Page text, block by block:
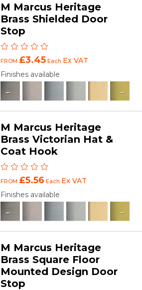
M Marcus Heritage
Brass Shielded Door
Stop
FROM £3.45 Each Ex VAT
Finishes available
M Marcus Heritage
Brass Victorian Hat &
Coat Hook
FROM £5.56 Each Ex VAT
Finishes available
M Marcus Heritage
Brass Square Floor
Mounted Design Door
Stop